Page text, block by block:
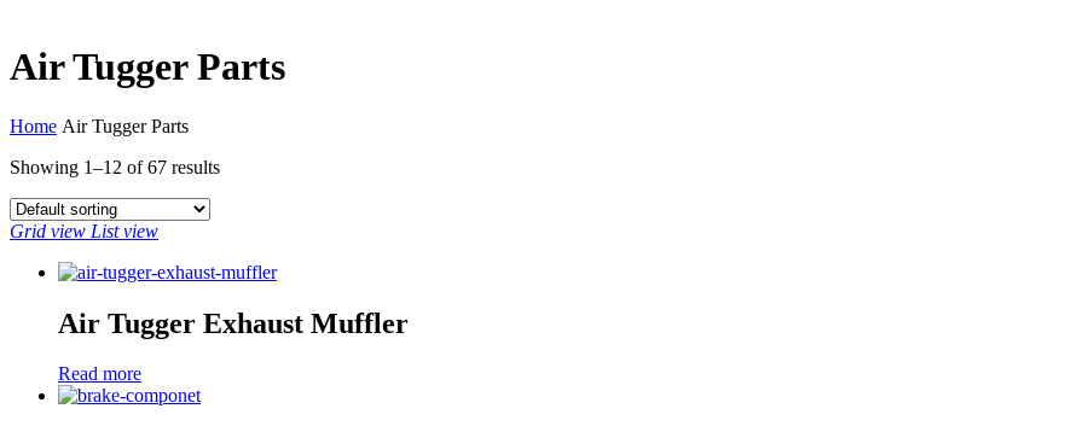
Air Tugger Parts
Home Air Tugger Parts
Showing 1–12 of67 results
Grid view List view
Air Tugger Exhaust Muffler
Read more